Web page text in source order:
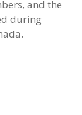
and the
during